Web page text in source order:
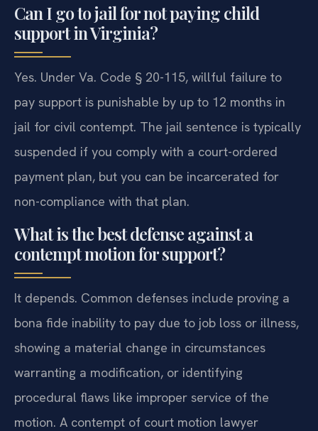
Can I go to jail for not paying child
support in Virginia?
Yes. Under Va. Code § 20-115, willful failure to
pay support is punishable by up to 12 months in
jail for civil contempt. The jail sentence is typically
suspended if you comply with a court-ordered
payment plan, but you can be incarcerated for
non-compliance with that plan.
What is the best defense against a
contempt motion for support?
It depends. Common defenses include proving a
bona fide inability to pay due to job loss or illness,
showing a material change in circumstances
warranting a modification, or identifying
procedural flaws like improper service of the
motion. A contempt of court motion lawyer